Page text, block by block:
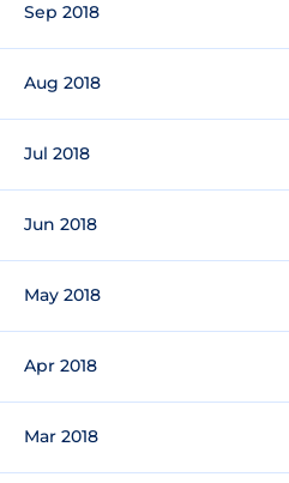
Sep 2018
Aug 2018
Jul 2018
Jun 2018
May 2018
Apr 2018
Mar 2018